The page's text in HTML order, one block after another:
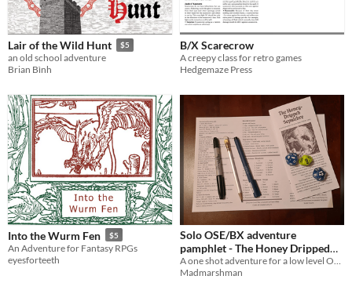
Lair of the Wild Hunt $5
an old school adventure
Brian Bình
B/X Scarecrow
A creepy class for retro games
Hedgemaze Press
Into the Wurm Fen $5
An Adventure for Fantasy RPGs
eyesforteeth
Solo OSE/BX adventure
pamphlet - The Honey Dripped
Sepulchre
A one shot adventure for a low level OSE/BX party, in the form of a A4 trifold pamphlet.
Madmarshman